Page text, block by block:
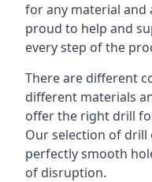
for any material and
proud to help and
every step of the
There are different
different materials
offer the right drill
Our selection of drill
perfectly smooth
of disruption.